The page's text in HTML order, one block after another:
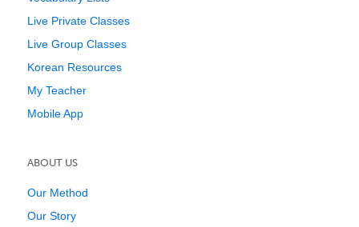
Live Private Classes
Live Group Classes
Korean Resources
My Teacher
Mobile App
ABOUT US
Our Method
Our Story